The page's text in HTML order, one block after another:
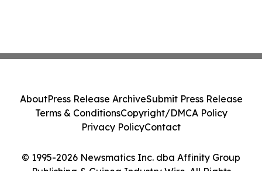
© 1995-2026 Newsmatics Inc. dba Affinity Group
AboutPress Release ArchiveSubmit Press Release
Terms & ConditionsCopyright/DMCA Policy
Privacy PolicyContact